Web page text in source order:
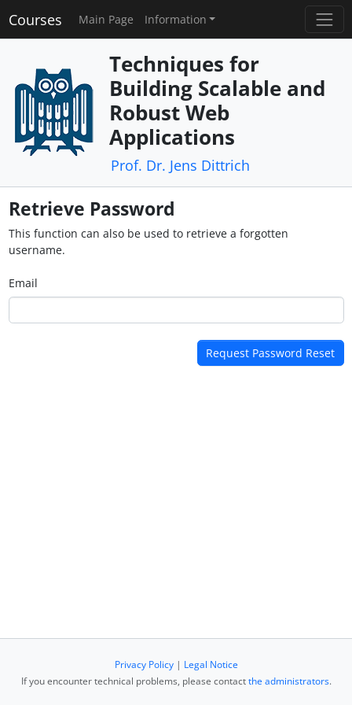
Courses Main Page Information
Techniques for
Building Scalable and
Robust Web
Applications
Prof. Dr. Jens Dittrich
Retrieve Password
This function can also be used to retrieve a forgotten
username.
Email
Privacy Policy| Legal Notice
If you encounter technical problems, please contactthe administrators.